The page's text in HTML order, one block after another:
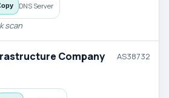
DNS Server
scan
Company AS38732